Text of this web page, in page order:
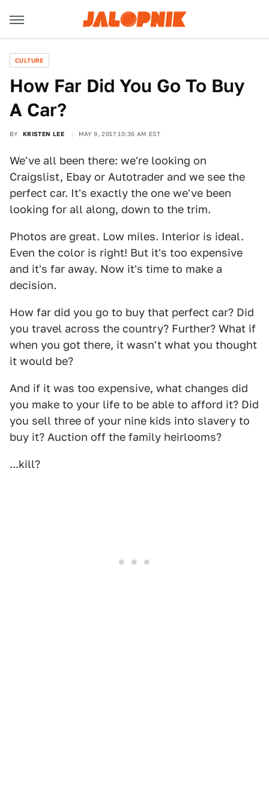
CULTURE
How Far Did You Go To Buy
A Car?
BY KRISTEN LEE MAY 9, 2017 10:36 AM EST
We've all been there: we're looking on
Craigslist, Ebay or Autotrader and we see the
perfect car. It's exactly the one we've been
looking for all along, down to the trim.
Photos are great. Low miles. Interior is ideal.
Even the color is right! But it's too expensive
and it's far away. Now it's time to make a
decision.
How far did you go to buy that perfect car? Did
you travel across the country? Further? What if
when you got there, it wasn't what you thought
it would be?
And if it was too expensive, what changes did
you make to your life to be able to afford it? Did
you sell three of your nine kids into slavery to
buy it? Auction off the family heirlooms?
...kill?